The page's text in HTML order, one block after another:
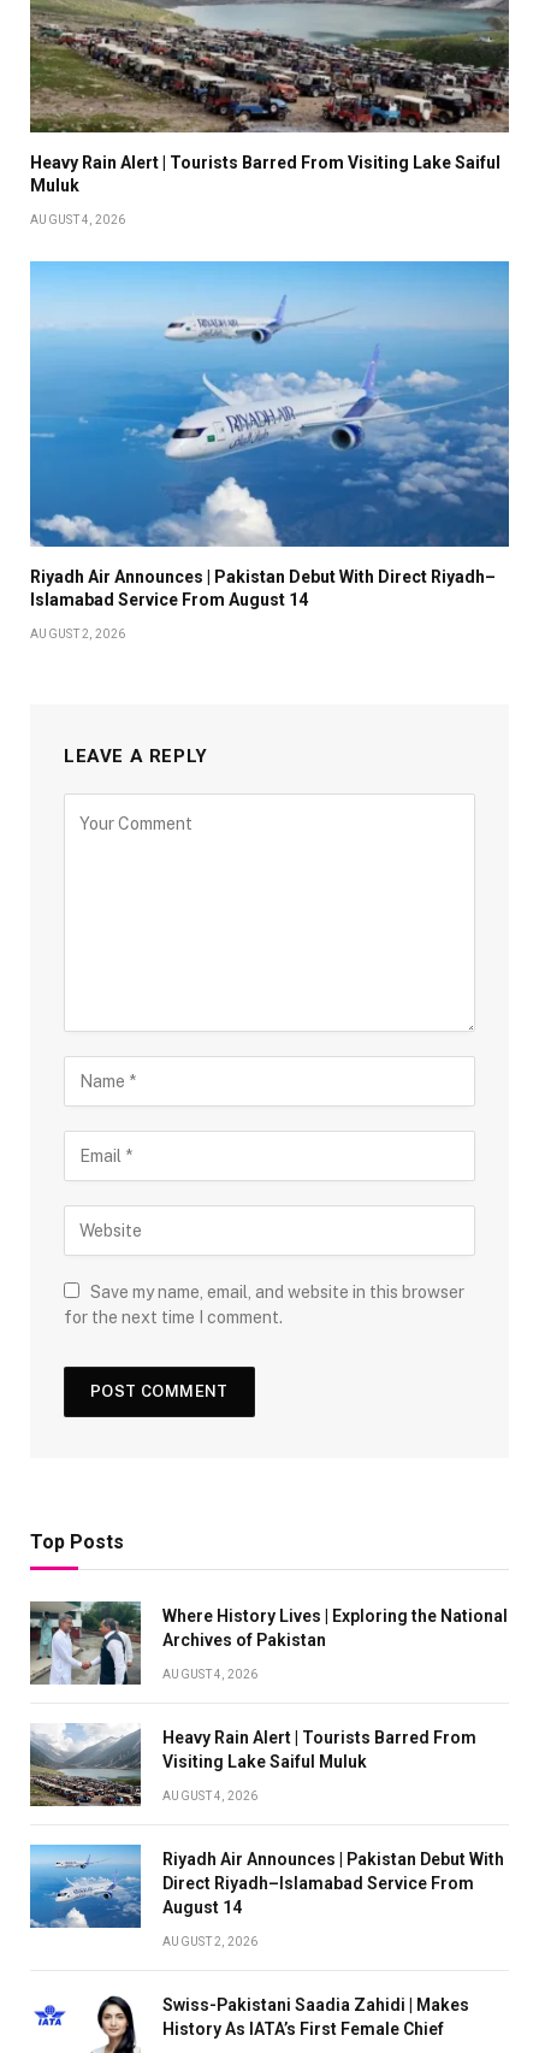
Heavy Rain Alert | Tourists Barred From Visiting Lake Saiful
Muluk
AUGUST 4, 2026
Riyadh Air Announces | Pakistan Debut With Direct Riyadh–
Islamabad Service From August 14
AUGUST 2, 2026
LEAVE A REPLY
Save my name, email, and website in this browser
for the next time I comment.
Top Posts
Where History Lives | Exploring the National
Archives of Pakistan
AUGUST 4, 2026
Heavy Rain Alert | Tourists Barred From
Visiting Lake Saiful Muluk
AUGUST 4, 2026
Riyadh Air Announces | Pakistan Debut With
Direct Riyadh–Islamabad Service From
August 14
AUGUST 2, 2026
Swiss-Pakistani Saadia Zahidi | Makes
History As IATA’s First Female Chief